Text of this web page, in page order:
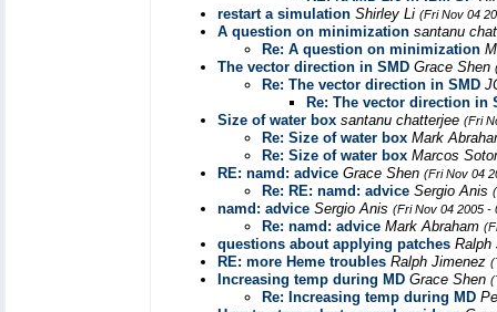
restart a simulation Shirley Li (Fri Nov 04
A question on minimization santanu
Re: A question on minimization
The vector direction in SMD Grace Shen
Re: The vector direction in SMD
Re: The vector direction in
Size of water box santanu chatterjee (Fri
Re: Size of water box Mark
Re: Size of water box Marcos
RE: namd: advice Grace Shen (Fri Nov 04
Re: RE: namd: advice Sergio Anis
namd: advice Sergio Anis (Fri Nov 04 2005 -
Re: namd: advice Mark Abraham
questions about applying patches
RE: more Heme troubles Ralph Jimenez
Increasing temp during MD Grace Shen
Re: Increasing temp during MD